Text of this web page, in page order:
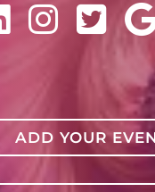
ADD YOUR